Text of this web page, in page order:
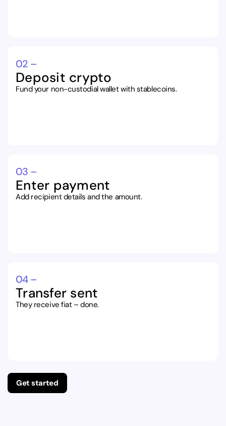
02 –
Deposit crypto
Fund your non-custodial wallet with stablecoins.
03 –
Enter payment
Add recipient details and the amount.
04 –
Transfer sent
They receive fiat – done.
Get started